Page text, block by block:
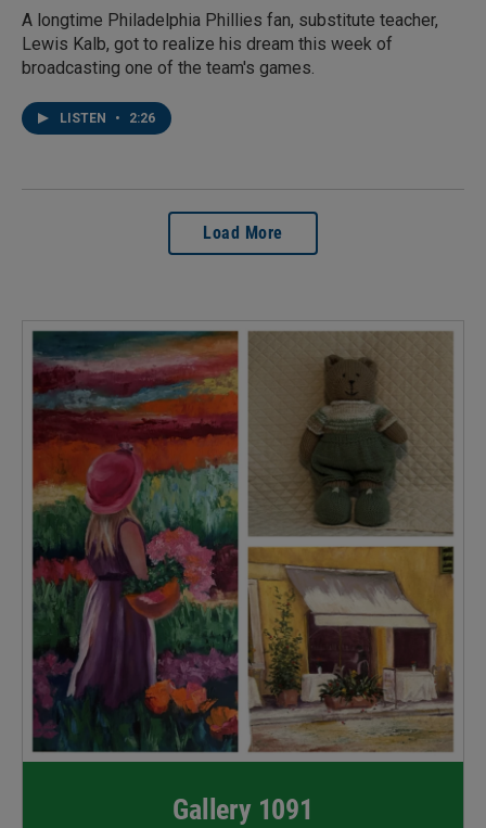
A longtime Philadelphia Phillies fan, substitute teacher,
Lewis Kalb, got to realize his dream this week of
broadcasting one of the team's games.
LISTEN • 2:26
Load More
Gallery 1091